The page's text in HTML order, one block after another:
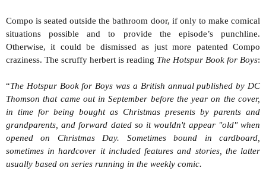
Compo is seated outside the bathroom door, if only to make comical
situations possible and to provide the episode’s punchline.
Otherwise, it could be dismissed as just more patented Compo
craziness. The scruffy herbert is reading The Hotspur Book for Boys:
“The Hotspur Book for Boys was a British annual published by DC
Thomson that came out in September before the year on the cover,
in time for being bought as Christmas presents by parents and
grandparents, and forward dated so it wouldn't appear "old" when
opened on Christmas Day. Sometimes bound in cardboard,
sometimes in hardcover it included features and stories, the latter
usually based on series running in the weekly comic.